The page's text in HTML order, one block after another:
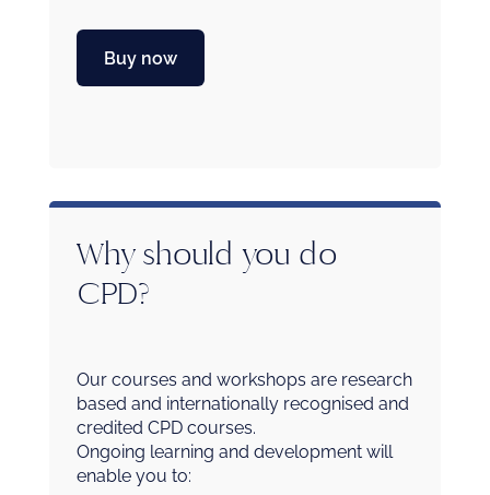
Buy now
Why should you do
CPD?
Our courses and workshops are research
based and internationally recognised and
credited CPD courses.
Ongoing learning and development will
enable you to: